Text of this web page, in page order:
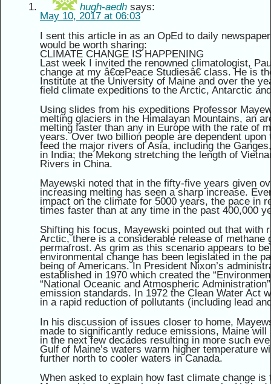
hugh-aedh says:
May 10, 2017 at 06:03
I sent this article in as an OpEd to daily
would be worth sharing:
CLIMATE CHANGE IS HAPPENING
Last week I invited the renowned climatologist,
change at my â€œPeace Studiesâ€ class. He is
Institute at the University of Maine and over the
field climate expeditions to the Arctic, Antarctic
Using slides from his expeditions Professor
melting glaciers in the Himalayan Mountains, an
melting faster than any in Europe with the rate of
years. Over two billion people are dependent
feed the major rivers of Asia, including the
in India; the Mekong stretching the length of
Rivers in China.
Mayewski noted that in the fifty-five years given
increasing melting has seen a sharp increase.
impact on the climate for 5000 years, the pace in
times faster than at any time in the past 400,000
Shifting his focus, Mayewski pointed out that with
Arctic, there is a considerable release of methane
permafrost. As grim as this scenario appears to
environmental change has been legislated in the
being of Americans. In President Nixon’s
established in 1970 which created the
“National Oceanic and Atmospheric
emission standards. In 1972 the Clean Water Act
in a rapid reduction of pollutants (including lead
In his discussion of issues closer to home,
made to significantly reduce emissions, Maine
in the next few decades resulting in more such
Gulf of Maine’s waters warm higher temperature
further north to cooler waters in Canada.
When asked to explain how fast climate change